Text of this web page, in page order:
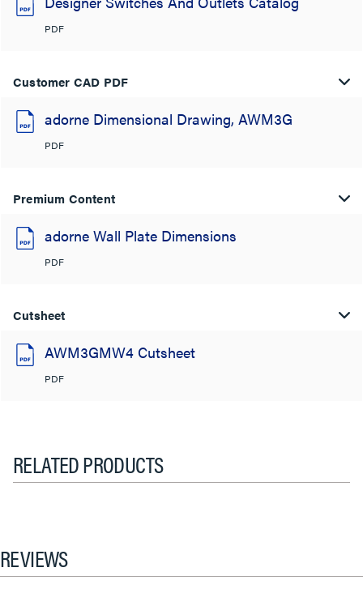
PDF
Customer CAD PDF
adorne Dimensional Drawing, AWM3G
PDF
Premium Content
adorne Wall Plate Dimensions
PDF
Cutsheet
AWM3GMW4 Cutsheet
PDF
RELATED PRODUCTS
REVIEWS